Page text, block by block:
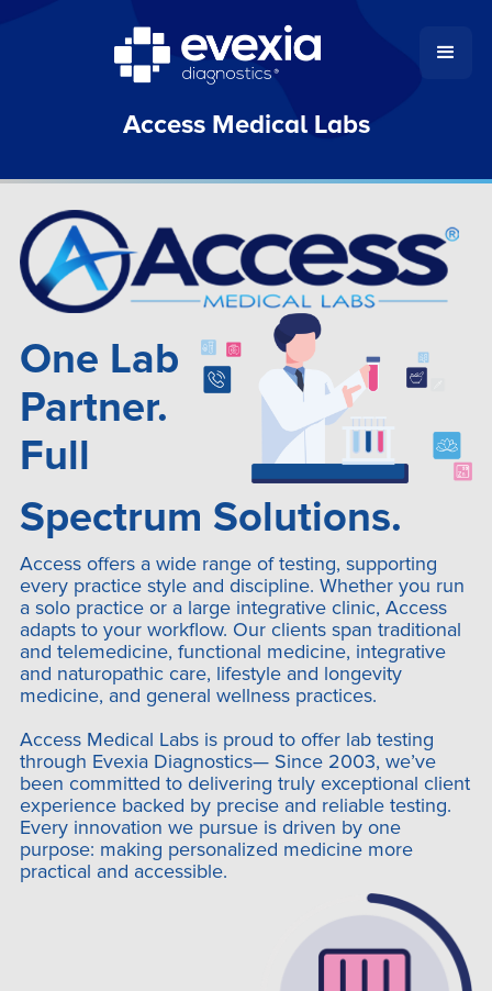
Access Medical Labs
One Lab
Partner.
Full
Spectrum Solutions.
Access offers a wide range of testing, supporting
every practice style and discipline. Whether you run
a solo practice or a large integrative clinic, Access
adapts to your workflow. Our clients span traditional
and telemedicine, functional medicine, integrative
and naturopathic care, lifestyle and longevity
medicine, and general wellness practices.
Access Medical Labs is proud to offer lab testing
through Evexia Diagnostics— Since 2003, we’ve
been committed to delivering truly exceptional client
experience backed by precise and reliable testing.
Every innovation we pursue is driven by one
purpose: making personalized medicine more
practical and accessible.